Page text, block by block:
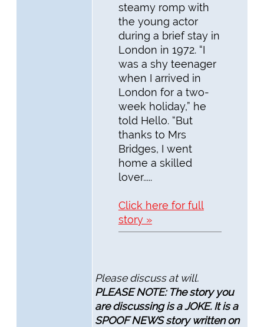
steamy romp with
the young actor
during a brief stay in
London in 1972. “I
was a shy teenager
when I arrived in
London for a two-
week holiday,” he
told Hello. “But
thanks to Mrs
Bridges, I went
home a skilled
lover.....
Click here for full
story »
Please discuss at will.
PLEASE NOTE: The story you
are discussing is a JOKE. It is a
SPOOF NEWS story written on